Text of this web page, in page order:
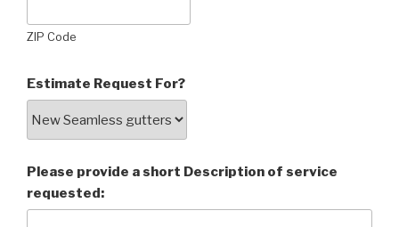
ZIP Code
Estimate Request For?
Please provide a short Description of service
requested: